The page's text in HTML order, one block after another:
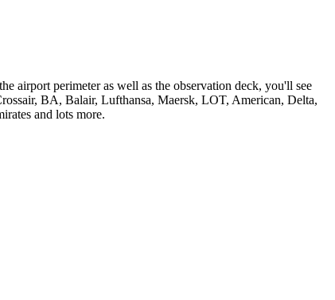
airport perimeter as well as the observation deck, you'll see
BA, Balair, Lufthansa, Maersk, LOT, American, Delta,
and lots more.